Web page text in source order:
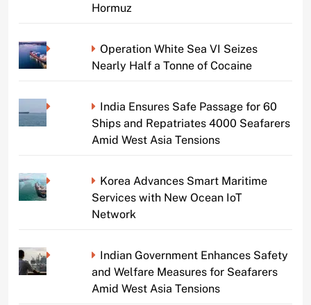
Hormuz
Operation White Sea VI Seizes
Nearly Half a Tonne of Cocaine
India Ensures Safe Passage for 60
Ships and Repatriates 4000 Seafarers
Amid West Asia Tensions
Korea Advances Smart Maritime
Services with New Ocean IoT
Network
Indian Government Enhances Safety
and Welfare Measures for Seafarers
Amid West Asia Tensions